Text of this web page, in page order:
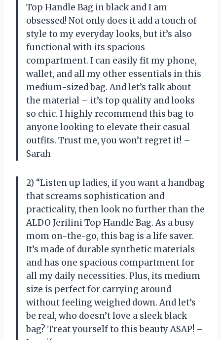
Top Handle Bag in black and I am
obsessed! Not only does it add a touch of
style to my everyday looks, but it’s also
functional with its spacious
compartment. I can easily fit my phone,
wallet, and all my other essentials in this
medium-sized bag. And let’s talk about
the material – it’s top quality and looks
so chic. I highly recommend this bag to
anyone looking to elevate their casual
outfits. Trust me, you won’t regret it! –
Sarah
2) “Listen up ladies, if you want a handbag
that screams sophistication and
practicality, then look no further than the
ALDO Jerilini Top Handle Bag. As a busy
mom on-the-go, this bag is a life saver.
It’s made of durable synthetic materials
and has one spacious compartment for
all my daily necessities. Plus, its medium
size is perfect for carrying around
without feeling weighed down. And let’s
be real, who doesn’t love a sleek black
bag? Treat yourself to this beauty ASAP! –